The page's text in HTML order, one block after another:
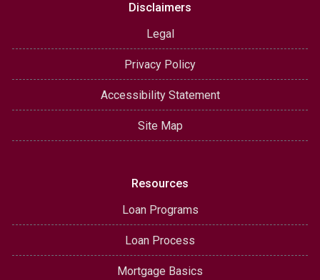
Disclaimers
Legal
Privacy Policy
Accessibility Statement
Site Map
Resources
Loan Programs
Loan Process
Mortgage Basics